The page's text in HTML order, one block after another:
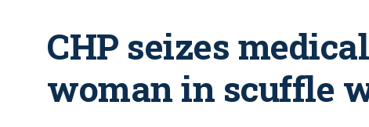
CHP seizes
woman in scuffle